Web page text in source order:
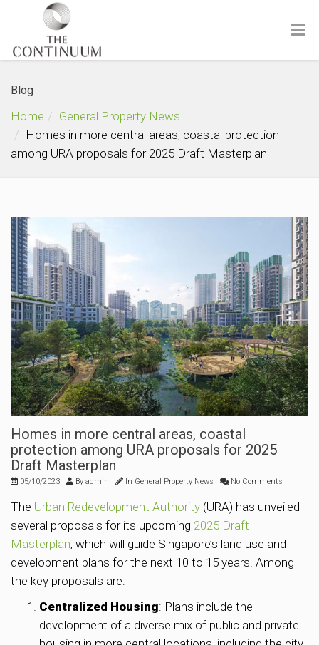
Blog
Home
General Property News
Homes in more central areas, coastal protection
among URA proposals for 2025 Draft Masterplan
Homes in more central areas, coastal
protection among URA proposals for 2025
Draft Masterplan
05/10/2023 By admin In General Property News No Comments
The Urban Redevelopment Authority (URA) has unveiled
several proposals for its upcoming 2025 Draft
Masterplan, which will guide Singapore’s land use and
development plans for the next 10 to 15 years. Among
the key proposals are:
Centralized Housing: Plans include the
development of a diverse mix of public and private